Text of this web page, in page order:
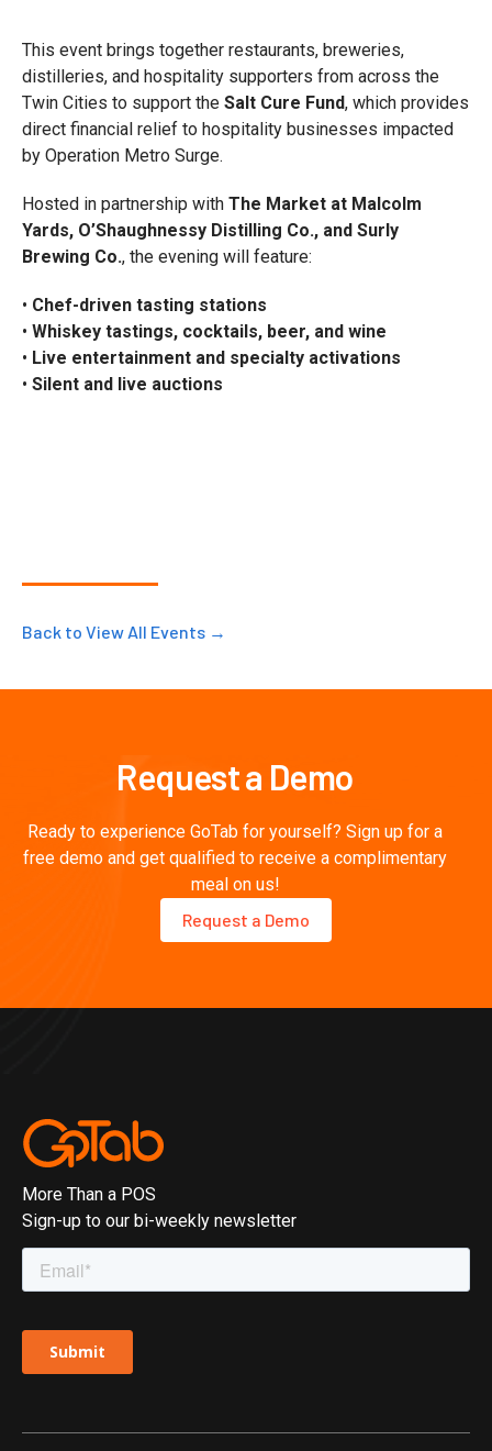
This event brings together restaurants, breweries,
distilleries, and hospitality supporters from across the
Twin Cities to support the Salt Cure Fund, which provides
direct financial relief to hospitality businesses impacted
by Operation Metro Surge.
Hosted in partnership with The Market at Malcolm
Yards, O’Shaughnessy Distilling Co., and Surly
Brewing Co., the evening will feature:
• Chef-driven tasting stations
• Whiskey tastings, cocktails, beer, and wine
• Live entertainment and specialty activations
• Silent and live auctions
Back to View All Events →
Request a Demo
Ready to experience GoTab for yourself? Sign up for a
free demo and get qualified to receive a complimentary
meal on us!
Request a Demo
More Than a POS
Sign-up to our bi-weekly newsletter